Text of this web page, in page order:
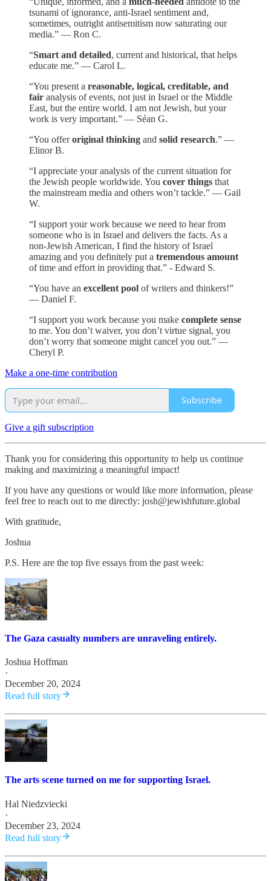
tsunami of ignorance, anti-Israel sentiment and,
sometimes, outright antisemitism now saturating our
media.” — Ron C.
“Smart and detailed, current and historical, that helps
educate me.” — Carol L.
“You present a reasonable, logical, creditable, and
fair analysis of events, not just in Israel or the Middle
East, but the entire world. I am not Jewish, but your
work is very important.” — Séan G.
“You offeroriginal thinking and solid research.” —
Elinor B.
“I appreciate your analysis of the current situation for
the Jewish people worldwide. You cover things that
the mainstream media and others won’t tackle.” — Gail
W.
“I support your work because we need to hear from
someone who is in Israel and delivers the facts. As a
non-Jewish American, I find the history of Israel
amazing and you definitely put a tremendous amount
of time and effort in providing that.” - Edward S.
“You have an excellent pool of writers and thinkers!”
— Daniel F.
“I support you work because you make complete sense
to me. You don’t waiver, you don’t virtue signal, you
don’t worry that someone might cancel you out.” —
Cheryl P.
Make a one-time contribution
Subscribe
Give a gift subscription
Thank you for considering this opportunity to help us continue
making and maximizing a meaningful impact!
If you have any questions or would like more information, please
feel free to reach out to me directly: josh@jewishfuture.global
With gratitude,
Joshua
P.S. Here are the top five essays from the past week:
The Gaza casualty numbers are unraveling entirely.
Joshua Hoffman
·
December 20, 2024
Read full story
The arts scene turned on me for supporting Israel.
Hal Niedzviecki
·
December 23, 2024
Read full story